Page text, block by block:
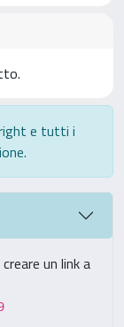
e tutti i
un link a